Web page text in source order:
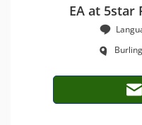
EA at 5star